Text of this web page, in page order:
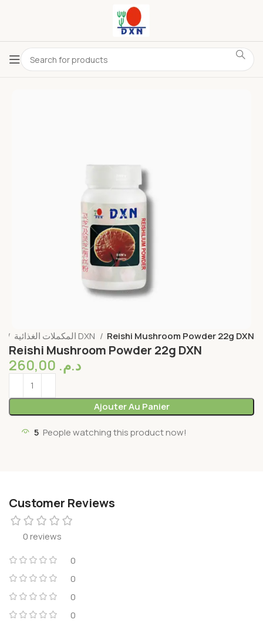
المكملات الغذائية DXN Reishi Mushroom Powder 22g DXN
Reishi Mushroom Powder 22g DXN
د.م.
Ajouter Au Panier
5 People watching this product now!
Customer Reviews
0 reviews
0
0
0
0